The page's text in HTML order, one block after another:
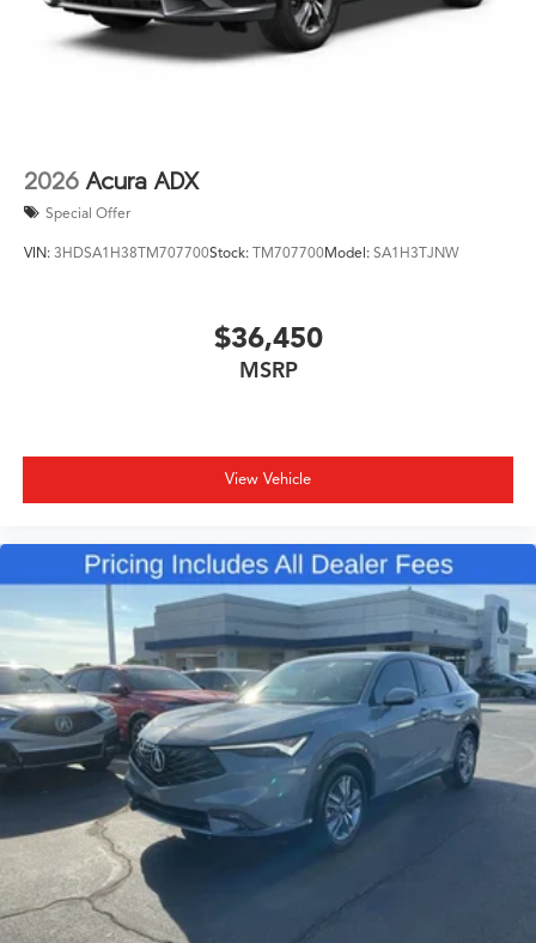
2026 Acura ADX
Special Offer
VIN: 3HDSA1H38TM707700Stock: TM707700Model: SA1H3TJNW
$36,450
MSRP
View Vehicle